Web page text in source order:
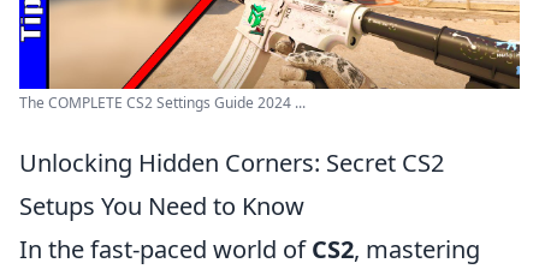
The COMPLETE CS2 Settings Guide 2024 ...
Unlocking Hidden Corners: Secret CS2
Setups You Need to Know
In the fast-paced world ofCS2, mastering